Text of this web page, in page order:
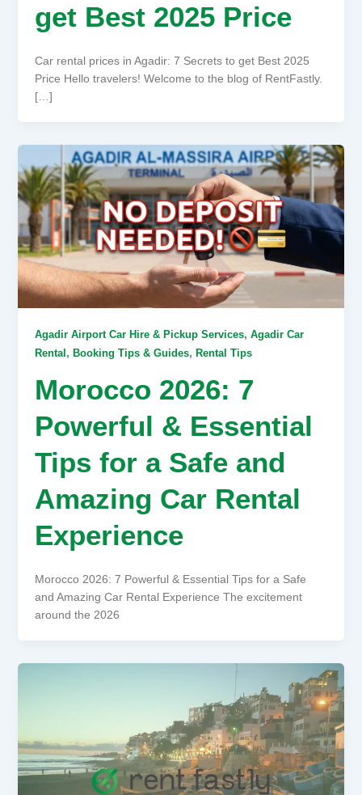
get Best 2025 Price
Car rental prices in Agadir: 7 Secrets to get Best 2025
Price Hello travelers! Welcome to the blog of RentFastly.
[…]
Agadir Airport Car Hire & Pickup Services, Agadir Car
Rental , Booking Tips & Guides, Rental Tips
Morocco 2026: 7
Powerful & Essential
Tips for a Safe and
Amazing Car Rental
Experience
Morocco 2026: 7 Powerful & Essential Tips for a Safe
and Amazing Car Rental Experience The excitement
around the 2026